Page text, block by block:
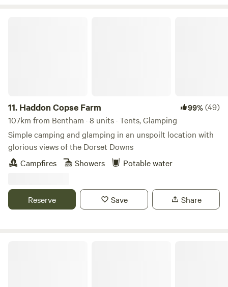
11. Haddon Copse Farm 99%(49)
107km from Bentham · 8 units · Tents, Glamping
Simple camping and glamping in an unspoilt location with
glorious views of the Dorset Downs
Campfires
Showers Potable water
Reserve Save Share